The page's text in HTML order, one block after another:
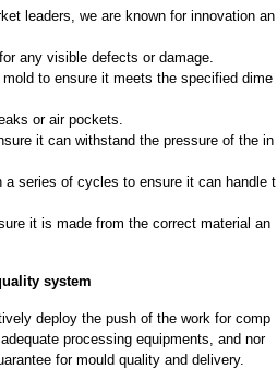
leaders, we are known for innovation an
any visible defects or damage.
to ensure it meets the specified dime
or air pockets.
it can withstand the pressure of the in
series of cycles to ensure it can handle t
it is made from the correct material an
system
deploy the push of the work for comp
processing equipments, and nor
for mould quality and delivery.